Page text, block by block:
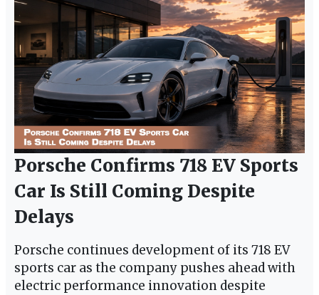
Porsche Confirms 718 EV Sports
Car Is Still Coming Despite
Delays
Porsche continues development of its 718 EV
sports car as the company pushes ahead with
electric performance innovation despite